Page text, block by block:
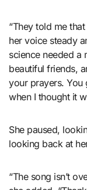
“They told me
her voice steady
science needed a
beautiful friends,
your prayers.
when I thought it
She paused,
looking back at
“The song isn’t